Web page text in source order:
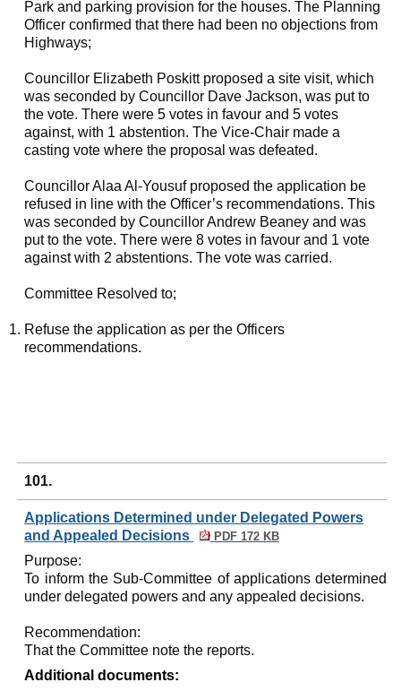
Park and parking provision for the houses. The Planning
Officer confirmed that there had been no objections from
Highways;
Councillor Elizabeth Poskitt proposed a site visit, which
was seconded by Councillor Dave Jackson, was put to
the vote. There were 5 votes in favour and 5 votes
against, with 1 abstention. The Vice-Chair made a
casting vote where the proposal was defeated.
Councillor Alaa Al-Yousuf proposed the application be
refused in line with the Officer’s recommendations. This
was seconded by Councillor Andrew Beaney and was
put to the vote. There were 8 votes in favour and 1 vote
against with 2 abstentions. The vote was carried.
Committee Resolved to;
Refuse the application as per the Officers
recommendations.
101.
Applications Determined under Delegated Powers
and Appealed Decisions
PDF 172 KB
Purpose:
To inform the Sub-Committee of applications determined
under delegated powers and any appealed decisions.
Recommendation:
That the Committee note the reports.
Additional documents: